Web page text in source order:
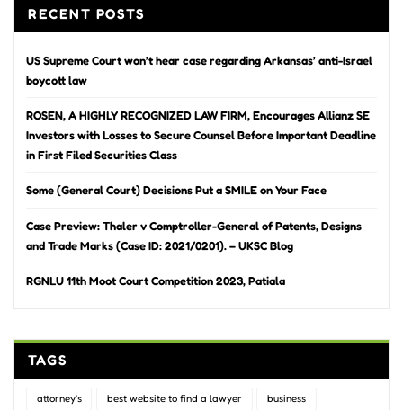
RECENT POSTS
US Supreme Court won’t hear case regarding Arkansas’ anti-Israel
boycott law
ROSEN, A HIGHLY RECOGNIZED LAW FIRM, Encourages Allianz SE
Investors with Losses to Secure Counsel Before Important Deadline
in First Filed Securities Class
Some (General Court) Decisions Put a SMILE on Your Face
Case Preview: Thaler v Comptroller-General of Patents, Designs
and Trade Marks (Case ID: 2021/0201). – UKSC Blog
RGNLU 11th Moot Court Competition 2023, Patiala
TAGS
attorney's best website to find a lawyer business